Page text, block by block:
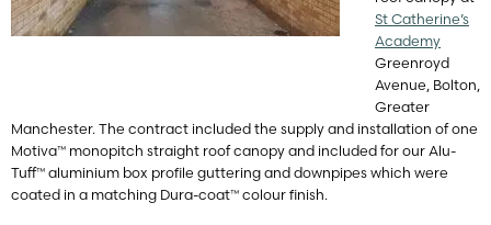
St Catherine’s
Academy
Greenroyd
Avenue, Bolton,
Greater
Manchester. The contract included the supply and installation of one
Motiva™ monopitch straight roof canopy and included for our Alu-
Tuff™ aluminium box profile guttering and downpipes which were
coated in a matching Dura-coat™ colour finish.